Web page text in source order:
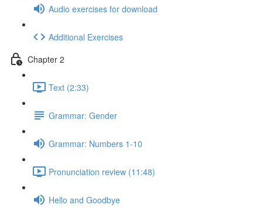
Audio exercises for download
Additional Exercises
Chapter 2
Text (2:33)
Grammar: Gender
Grammar: Numbers 1-10
Pronunciation review (11:48)
Hello and Goodbye